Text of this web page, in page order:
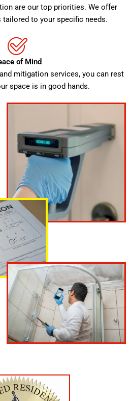
are our top priorities. We offer
tailored to your specific needs.
of Mind
mitigation services, you can rest
space is in good hands.